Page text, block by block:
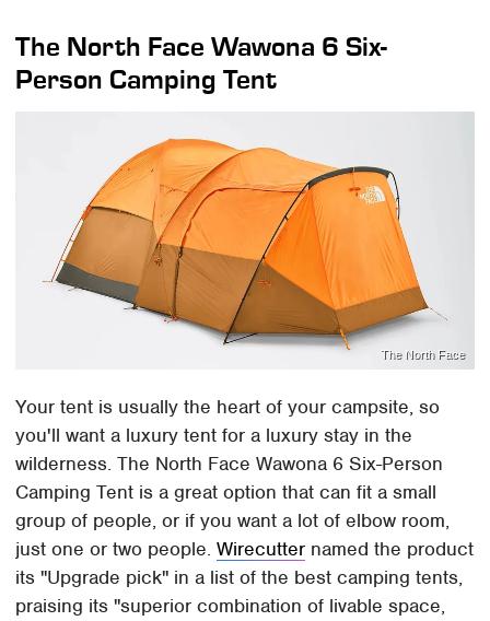
The North Face Wawona 6 Six-
Person Camping Tent
The North Face
Your tent is usually the heart of your campsite, so
you'll want a luxury tent for a luxury stay in the
wilderness. The North Face Wawona 6 Six-Person
Camping Tent is a great option that can fit a small
group of people, or if you want a lot of elbow room,
just one or two people.Wirecutter named the product
its "Upgrade pick" in a list of the best camping tents,
praising its "superior combination of livable space,